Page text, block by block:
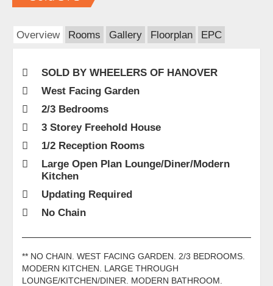
Overview Rooms Gallery Floorplan EPC
SOLD BY WHEELERS OF HANOVER
West Facing Garden
2/3 Bedrooms
3 Storey Freehold House
1/2 Reception Rooms
Large Open Plan Lounge/Diner/Modern
Kitchen
Updating Required
No Chain
** NO CHAIN. WEST FACING GARDEN. 2/3 BEDROOMS.
MODERN KITCHEN. LARGE THROUGH
LOUNGE/KITCHEN/DINER. MODERN BATHROOM.